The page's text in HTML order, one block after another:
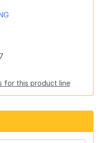
for this product line